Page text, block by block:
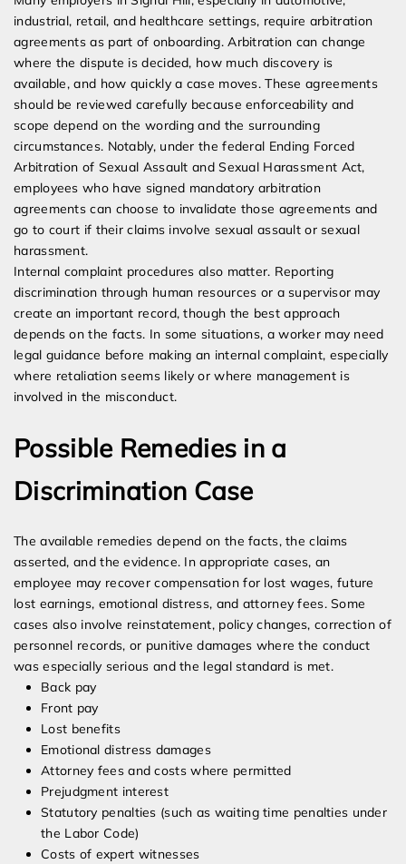
industrial, retail, and healthcare settings, require arbitration
agreements as part of onboarding. Arbitration can change
where the dispute is decided, how much discovery is
available, and how quickly a case moves. These agreements
should be reviewed carefully because enforceability and
scope depend on the wording and the surrounding
circumstances. Notably, under the federal Ending Forced
Arbitration of Sexual Assault and Sexual Harassment Act,
employees who have signed mandatory arbitration
agreements can choose to invalidate those agreements and
go to court if their claims involve sexual assault or sexual
harassment.
Internal complaint procedures also matter. Reporting
discrimination through human resources or a supervisor may
create an important record, though the best approach
depends on the facts. In some situations, a worker may need
legal guidance before making an internal complaint, especially
where retaliation seems likely or where management is
involved in the misconduct.
Possible Remedies in a
Discrimination Case
The available remedies depend on the facts, the claims
asserted, and the evidence. In appropriate cases, an
employee may recover compensation for lost wages, future
lost earnings, emotional distress, and attorney fees. Some
cases also involve reinstatement, policy changes, correction of
personnel records, or punitive damages where the conduct
was especially serious and the legal standard is met.
Back pay
Front pay
Lost benefits
Emotional distress damages
Attorney fees and costs where permitted
Prejudgment interest
Statutory penalties (such as waiting time penalties under
the Labor Code)
Costs of expert witnesses